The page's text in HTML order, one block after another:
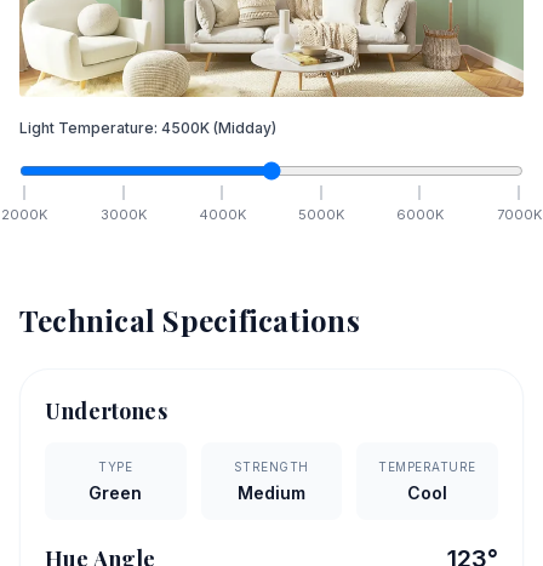
Light Temperature: 4500K (Midday)
2000K 3000K 4000K 5000K 6000K 7000K
Technical Specifications
Undertones
TYPE
Green
STRENGTH
Medium
TEMPERATURE
Cool
Hue Angle 123°